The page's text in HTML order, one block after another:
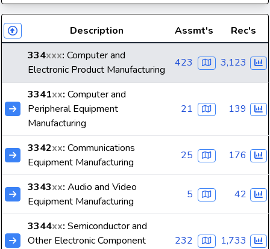
Description Assmt's
Rec's
334xxx: Computer and
Electronic Product Manufacturing
423 3,123
3341xx: Computer and
Peripheral Equipment
Manufacturing
21 139
3342xx: Communications
Equipment Manufacturing
25 176
3343xx: Audio and Video
Equipment Manufacturing
5 42
3344xx: Semiconductor and
Other Electronic Component
232 1,733